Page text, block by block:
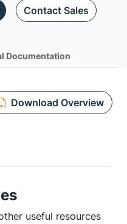
Contact Sales
Documentation
Download Overview
useful resources